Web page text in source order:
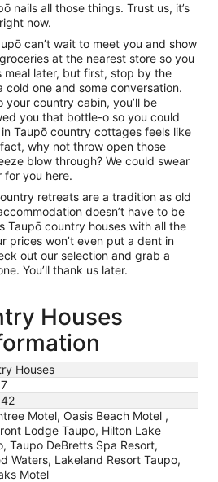
nails all those things. Trust us, it’s
now.
can’t wait to meet you and show
at the nearest store so you
meal later, but first, stop by the
cold one and some conversation.
your country cabin, you’ll be
you that bottle-o so you could
Taupō country cottages feels like
why not throw open those
blow through? We could swear
for you here.
retreats are a tradition as old
doesn’t have to be
Taupō country houses with all the
prices won’t even put a dent in
out our selection and grab a
You’ll thank us later.
Houses
Houses
Motel, Oasis Beach Motel ,
Lodge Taupo, Hilton Lake
Taupo DeBretts Spa Resort,
Waters, Lakeland Resort Taupo,
Motel